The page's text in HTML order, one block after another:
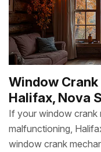
Window
Halifax, Nova
If your window crank
malfunctioning,
window crank